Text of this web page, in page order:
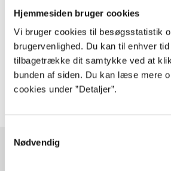
Hjemmesiden bruger cookies
Vi bruger cookies til besøgsstatistik
brugervenlighed. Du kan til enhver
tilbagetrække dit samtykke ved at
bunden af siden. Du kan læse mere
cookies under ”Detaljer”.
Nødvendig
lorem ipsum dolor sit amet ...
Tidsskrift
The articles in are frequently about